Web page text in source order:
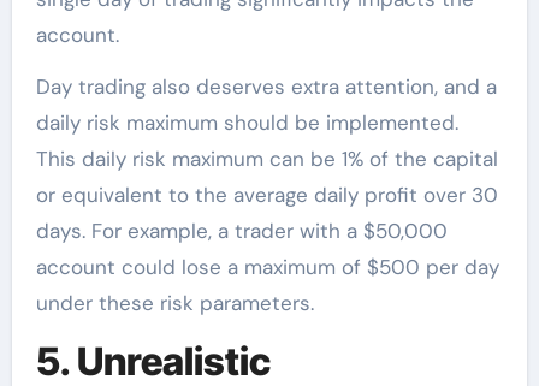
account.
Day trading also deserves extra attention, and a
daily risk maximum should be implemented.
This daily risk maximum can be 1% of the capital
or equivalent to the average daily profit over 30
days. For example, a trader with a $50,000
account could lose a maximum of $500 per day
under these risk parameters.
5. Unrealistic